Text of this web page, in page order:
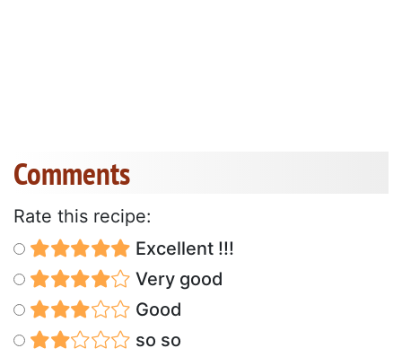
Comments
Rate this recipe:
Excellent !!!
Very good
Good
so so